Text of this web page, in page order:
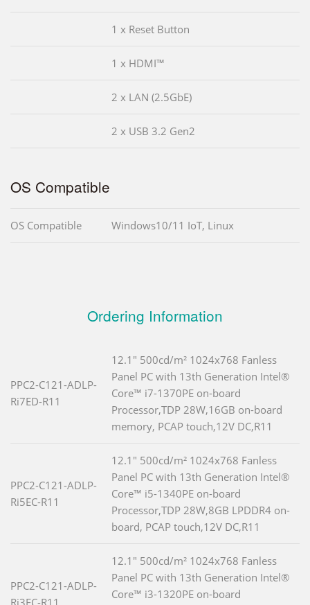
1 x Reset Button
1 x HDMI™
2 x LAN (2.5GbE)
2 x USB 3.2 Gen2
OS Compatible
OS Compatible Windows10/11 IoT, Linux
Ordering Information
PPC2-C121-ADLP-
Ri7ED-R11
12.1" 500cd/m² 1024x768 Fanless
Panel PC with 13th Generation Intel®
Core™ i7-1370PE on-board
Processor,TDP 28W,16GB on-board
memory, PCAP touch,12V DC,R11
PPC2-C121-ADLP-
Ri5EC-R11
12.1" 500cd/m² 1024x768 Fanless
Panel PC with 13th Generation Intel®
Core™ i5-1340PE on-board
Processor,TDP 28W,8GB LPDDR4 on-
board, PCAP touch,12V DC,R11
PPC2-C121-ADLP-
12.1" 500cd/m² 1024x768 Fanless
Panel PC with 13th Generation Intel®
Core™ i3-1320PE on-board